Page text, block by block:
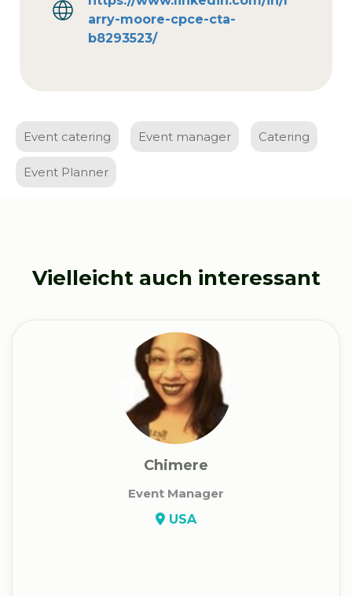
arry-moore-cpce-cta-
b8293523/
Event catering Event manager Catering
Event Planner
Vielleicht auch interessant
Chimere
Event Manager
USA